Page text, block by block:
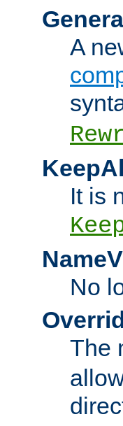
A
It is
No
The